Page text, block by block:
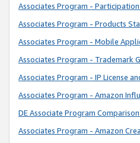
Associates Program -
Associates Program - Products
Associates Program - Mobile
Associates Program - Trademark
Associates Program - IP License
Associates Program - Amazon
DE Associate Program
Associates Program - Amazon